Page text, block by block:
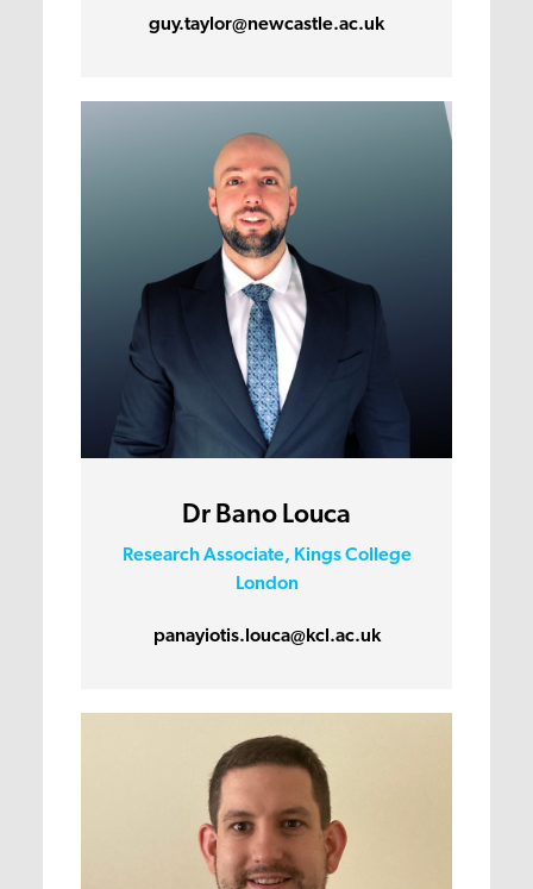
guy.taylor@newcastle.ac.uk
Dr Bano Louca
Research Associate, Kings College
London
panayiotis.louca@kcl.ac.uk